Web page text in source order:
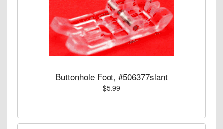
Buttonhole Foot, #506377slant
$5.99